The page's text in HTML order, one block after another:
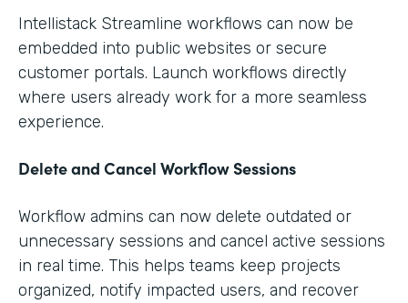
Intellistack Streamline workflows can now be
embedded into public websites or secure
customer portals. Launch workflows directly
where users already work for a more seamless
experience.
Delete and Cancel Workflow Sessions
Workflow admins can now delete outdated or
unnecessary sessions and cancel active sessions
in real time. This helps teams keep projects
organized, notify impacted users, and recover